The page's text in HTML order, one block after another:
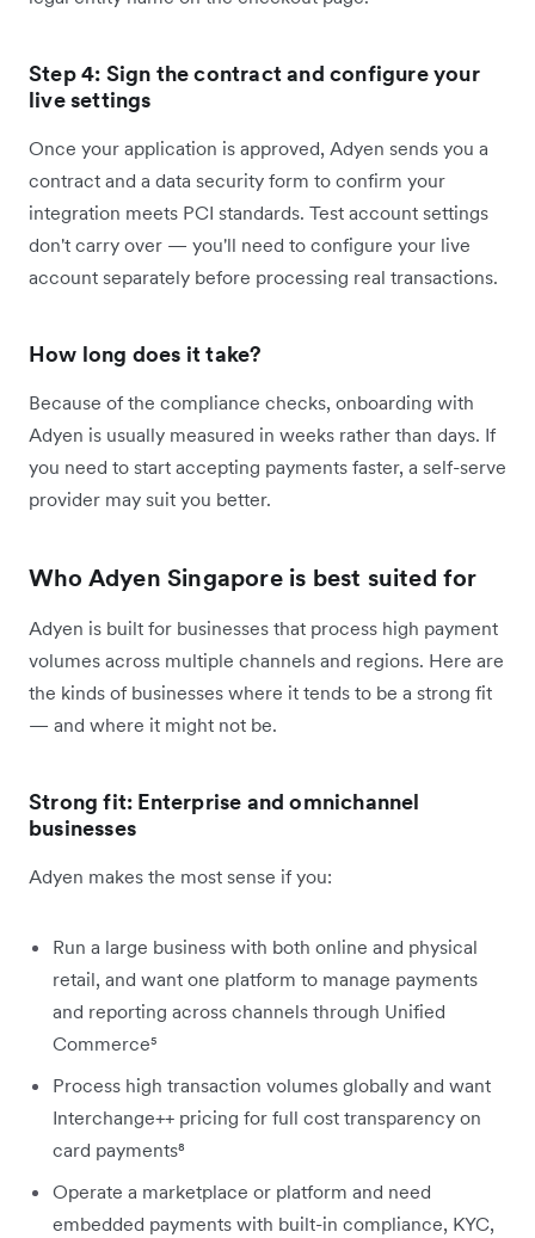
Step 4: Sign the contract and configure your
live settings
Once your application is approved, Adyen sends you a
contract and a data security form to confirm your
integration meets PCI standards. Test account settings
don't carry over — you'll need to configure your live
account separately before processing real transactions.
How long does it take?
Because of the compliance checks, onboarding with
Adyen is usually measured in weeks rather than days. If
you need to start accepting payments faster, a self-serve
provider may suit you better.
Who Adyen Singapore is best suited for
Adyen is built for businesses that process high payment
volumes across multiple channels and regions. Here are
the kinds of businesses where it tends to be a strong fit
— and where it might not be.
Strong fit: Enterprise and omnichannel
businesses
Adyen makes the most sense if you:
Run a large business with both online and physical
retail, and want one platform to manage payments
and reporting across channels through Unified
Commerce⁵
Process high transaction volumes globally and want
Interchange++ pricing for full cost transparency on
card payments⁸
Operate a marketplace or platform and need
embedded payments with built-in compliance, KYC,